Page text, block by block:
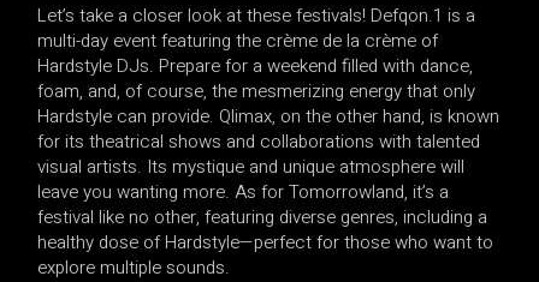
Let’s take a closer look at these festivals! Defqon.1 is a
multi-day event featuring the crème de la crème of
Hardstyle DJs. Prepare for a weekend filled with dance,
foam, and, of course, the mesmerizing energy that only
Hardstyle can provide. Qlimax, on the other hand, is known
for its theatrical shows and collaborations with talented
visual artists. Its mystique and unique atmosphere will
leave you wanting more. As for Tomorrowland, it’s a
festival like no other, featuring diverse genres, including a
healthy dose of Hardstyle—perfect for those who want to
explore multiple sounds.